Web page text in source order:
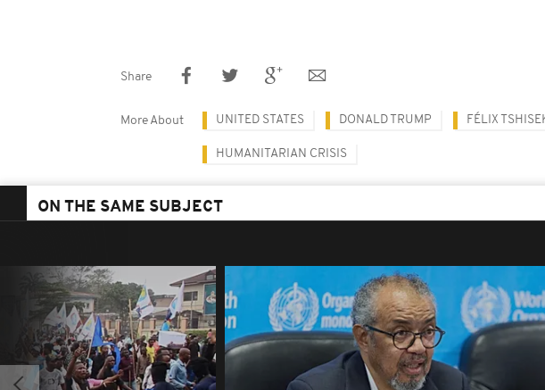
Share
More About UNITED STATES DONALD TRUMP FÉLIX
HUMANITARIAN CRISIS
ON THE SAME SUBJECT